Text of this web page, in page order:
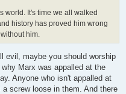
world. It's time we all walked
history has proved him wrong
him.
evil, maybe you should worship
Marx was appalled at the
Anyone who isn't appalled at
screw loose in them. And there